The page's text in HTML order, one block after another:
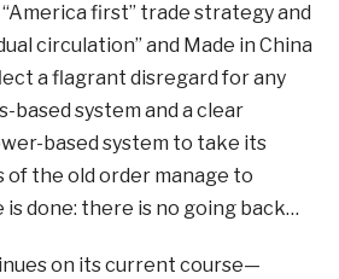
first” trade strategy and
circulation” and Made in China
a flagrant disregard for any
based system and a clear
based system to take its
of the old order manage to
is done: there is no going back…
on its current course—